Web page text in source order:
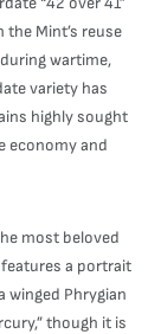
Mint’s reuse
wartime,
variety has
highly sought
economy and
most beloved
features a portrait
winged Phrygian
though it is